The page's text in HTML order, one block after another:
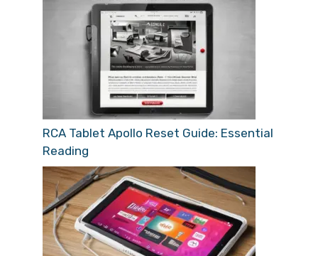
RCA Tablet Apollo Reset Guide: Essential
Reading